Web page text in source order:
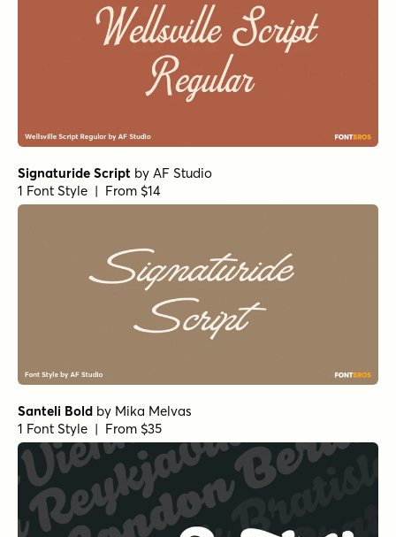
Signaturide Script by AF Studio
1 Font Style | From $14
Santeli Bold by Mika Melvas
1 Font Style | From $35